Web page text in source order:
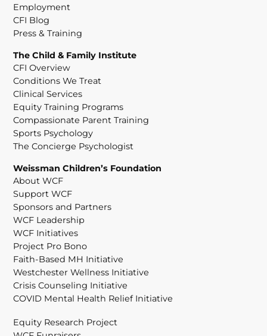
Employment
CFI Blog
Press & Training
The Child & Family Institute
CFI Overview
Conditions We Treat
Clinical Services
Equity Training Programs
Compassionate Parent Training
Sports Psychology
The Concierge Psychologist
Weissman Children’s Foundation
About WCF
Support WCF
Sponsors and Partners
WCF Leadership
WCF Initiatives
Project Pro Bono
Faith-Based MH Initiative
Westchester Wellness Initiative
Crisis Counseling Initiative
COVID Mental Health Relief Initiative
Equity Research Project